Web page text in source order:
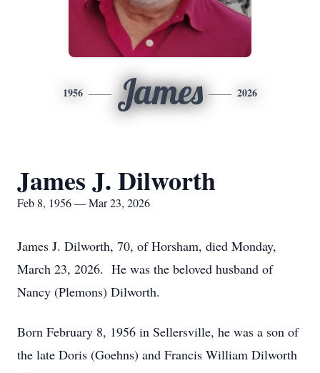
1956 James 2026
James J. Dilworth
Feb 8, 1956 — Mar 23, 2026
James J. Dilworth, 70, of Horsham, died Monday,
March 23, 2026. He was the beloved husband of
Nancy (Plemons) Dilworth.
Born February 8, 1956 in Sellersville, he was a son of
the late Doris (Goehns) and Francis William Dilworth